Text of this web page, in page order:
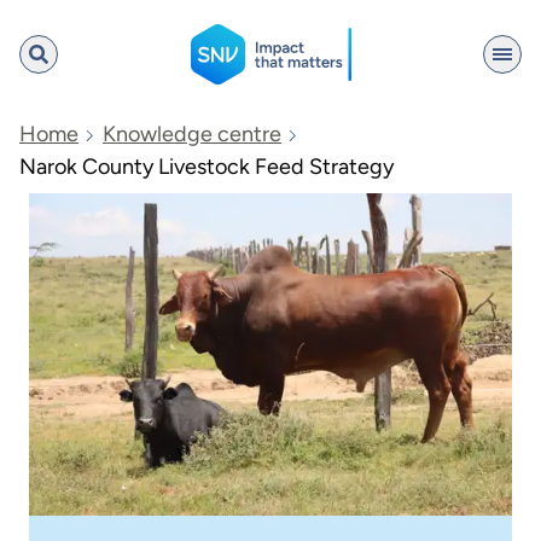
SNV
Search
Home
Knowledge centre
Narok County Livestock Feed Strategy